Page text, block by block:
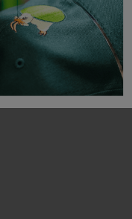
Bestseller
Portwest Bizweld Iona Coverall
50.00 . VAT